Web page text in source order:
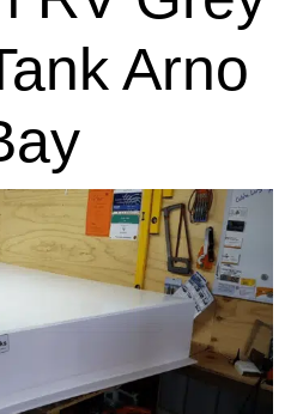
Arno